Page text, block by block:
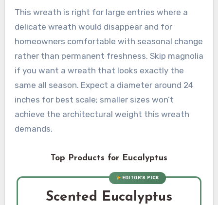
This wreath is right for large entries where a
delicate wreath would disappear and for
homeowners comfortable with seasonal change
rather than permanent freshness. Skip magnolia
if you want a wreath that looks exactly the
same all season. Expect a diameter around 24
inches for best scale; smaller sizes won’t
achieve the architectural weight this wreath
demands.
Top Products for Eucalyptus
EDITOR’S PICK
Scented Eucalyptus